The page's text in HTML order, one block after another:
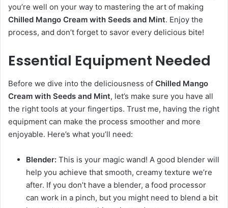
you’re well on your way to mastering the art of making
Chilled Mango Cream with Seeds and Mint. Enjoy the
process, and don’t forget to savor every delicious bite!
Essential Equipment Needed
Before we dive into the deliciousness of Chilled Mango
Cream with Seeds and Mint, let’s make sure you have all
the right tools at your fingertips. Trust me, having the right
equipment can make the process smoother and more
enjoyable. Here’s what you’ll need:
Blender: This is your magic wand! A good blender will
help you achieve that smooth, creamy texture we’re
after. If you don’t have a blender, a food processor
can work in a pinch, but you might need to blend a bit